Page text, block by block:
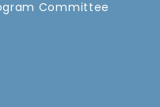
Committee